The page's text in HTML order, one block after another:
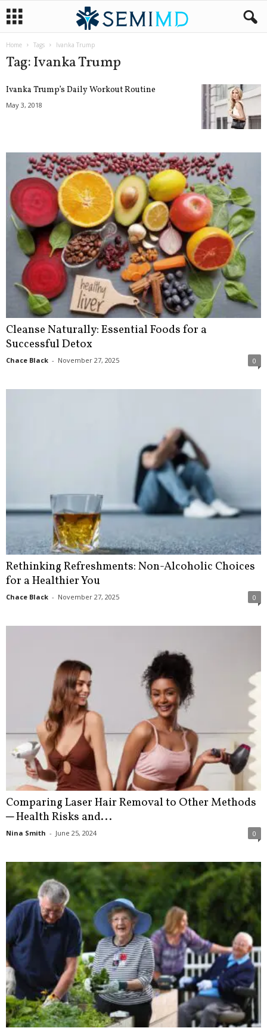
Home Tags Ivanka Trump
Tag: Ivanka Trump
Ivanka Trump’s Daily Workout Routine
May 3, 2018
Cleanse Naturally: Essential Foods for a
Successful Detox
Chace Black - November 27, 2025 0
Rethinking Refreshments: Non-Alcoholic Choices
for a Healthier You
Chace Black - November 27, 2025 0
Comparing Laser Hair Removal to Other Methods
─ Health Risks and...
Nina Smith - June 25, 2024 0